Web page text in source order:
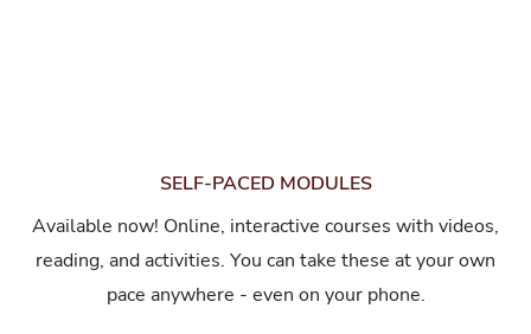
SELF-PACED MODULES
Available now! Online, interactive courses with videos,
reading, and activities. You can take these at your own
pace anywhere - even on your phone.